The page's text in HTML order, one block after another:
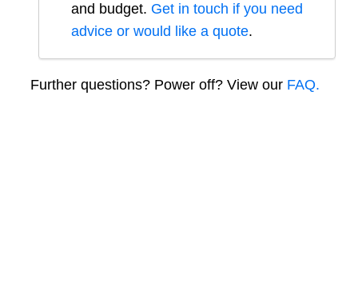
and budget. Get in touch if you need
advice or would like a quote.
Further questions? Power off? View our FAQ.